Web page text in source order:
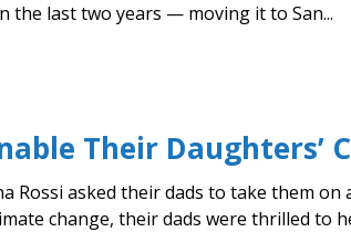
last two years — moving it to San...
Their Daughters’
Rossi asked their dads to take them
change, their dads were thrilled to